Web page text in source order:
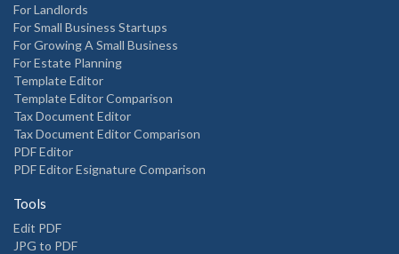
For Landlords
For Small Business Startups
For Growing A Small Business
For Estate Planning
Template Editor
Template Editor Comparison
Tax Document Editor
Tax Document Editor Comparison
PDF Editor
PDF Editor Esignature Comparison
Tools
Edit PDF
JPG to PDF